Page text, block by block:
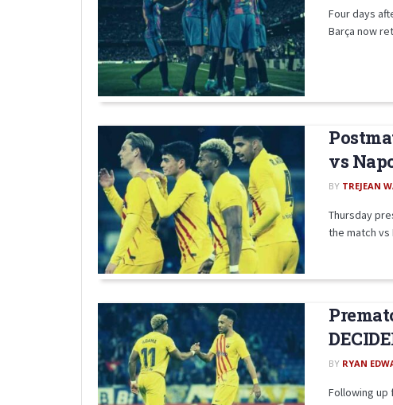
Four days
Barça now
vs
BY TREJEAN
Thursday
the match vs
BY RYAN
Following up